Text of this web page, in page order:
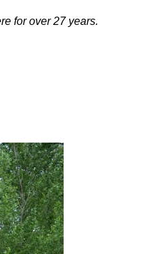
for over 27 years.